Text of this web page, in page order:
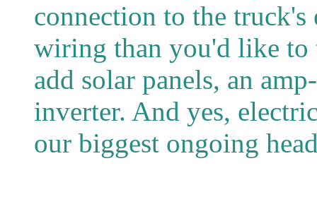
connection to the truck's
wiring than you'd like to
add solar panels, an
inverter. And yes,
our biggest ongoing